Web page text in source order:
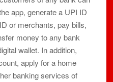
app, generate a UPI ID
or merchants, pay bills,
money to any bank
wallet. In addition,
apply for a home
banking services of